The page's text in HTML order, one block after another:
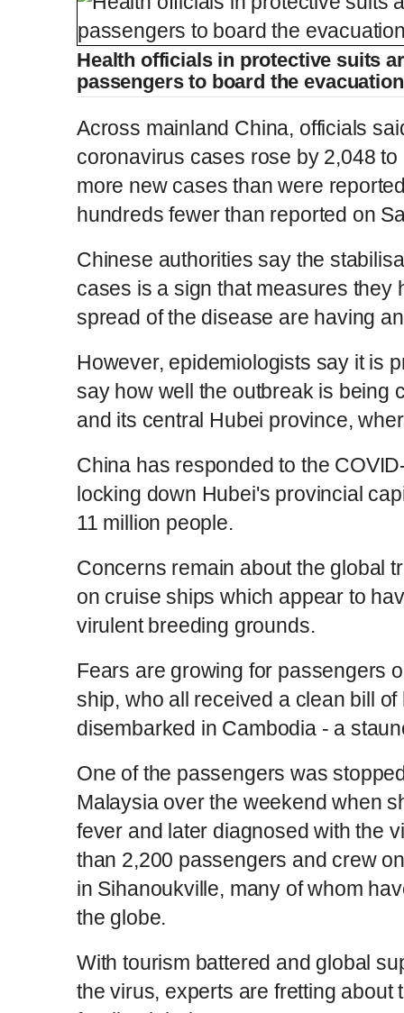
Health officials in protective suits
passengers to board the
Across mainland China, officials
coronavirus cases rose by 2,048
more new cases than were
hundreds fewer than reported on
Chinese authorities say the
cases is a sign that measures they
spread of the disease are having
However, epidemiologists say it is
say how well the outbreak is being
and its central Hubei province,
China has responded to the
locking down Hubei's provincial
11 million people.
Concerns remain about the global
on cruise ships which appear to
virulent breeding grounds.
Fears are growing for passengers
ship, who all received a clean bill
disembarked in Cambodia - a
One of the passengers was
Malaysia over the weekend when
fever and later diagnosed with the
than 2,200 passengers and crew
in Sihanoukville, many of whom
the globe.
With tourism battered and global
the virus, experts are fretting about